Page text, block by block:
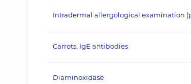
Intradermal allergological examination
Carrots, IgE antibodies
Diaminoxidase